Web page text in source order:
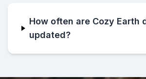
How often are Cozy Earth
updated?